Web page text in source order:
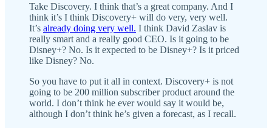
Take Discovery. I think that’s a great company. And I
think it’s I think Discovery+ will do very, very well.
It’s already doing very well. I think David Zaslav is
really smart and a really good CEO. Is it going to be
Disney+? No. Is it expected to be Disney+? Is it priced
like Disney? No.
So you have to put it all in context. Discovery+ is not
going to be 200 million subscriber product around the
world. I don’t think he ever would say it would be,
although I don’t think he’s given a forecast, as I recall.